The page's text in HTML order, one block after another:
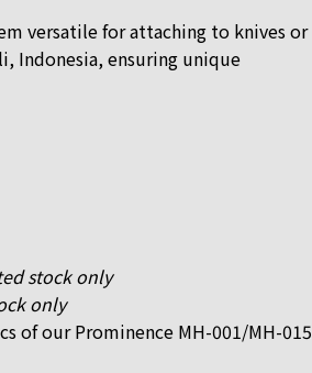
versatile for attaching to knives or
Indonesia, ensuring unique
stock only
only
of our Prominence MH-001/MH-015